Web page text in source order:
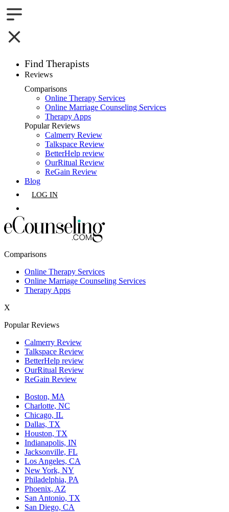
Find Therapists
Boston,MA
Charlotte,NC
Chicago,IL
Dallas,TX
Houston,TX
Los Angeles,CA
Phoenix,AZ
San Diego,CA
Reviews
Comparisons
Online Therapy Services
Online Marriage Counseling Services
Therapy Apps
Popular Reviews
Calmerry Review
Talkspace Review
BetterHelp review
OurRitual Review
ReGain Review
Blog
LOG IN
Comparisons
Online Therapy Services
Online Marriage Counseling Services
Therapy Apps
X
Popular Reviews
Calmerry Review
Talkspace Review
BetterHelp review
OurRitual Review
ReGain Review
Boston, MA
Charlotte, NC
Chicago, IL
Dallas, TX
Houston, TX
Indianapolis, IN
Jacksonville, FL
Los Angeles, CA
New York, NY
Philadelphia, PA
Phoenix, AZ
San Antonio, TX
San Diego, CA